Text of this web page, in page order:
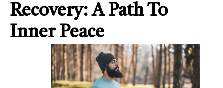
Recovery: A Path To
Inner Peace